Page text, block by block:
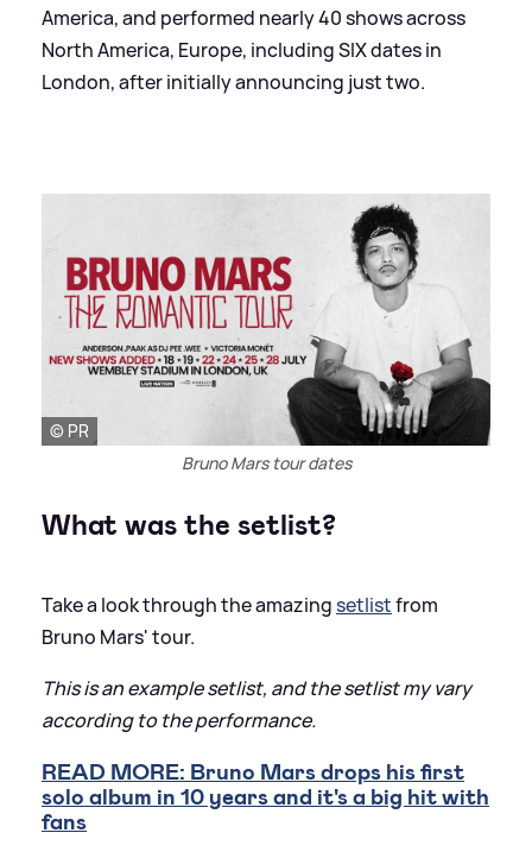
America, and performed nearly 40 shows across
North America, Europe, including SIX dates in
London, after initially announcing just two.
© PR
Bruno Mars tour dates
What was the setlist?
Take a look through the amazingsetlistfrom
Bruno Mars' tour.
This is an example setlist, and the setlist my vary
according to the performance.
READ MORE: Bruno Mars drops his first
solo album in 10 years and it's a big hit with
fans